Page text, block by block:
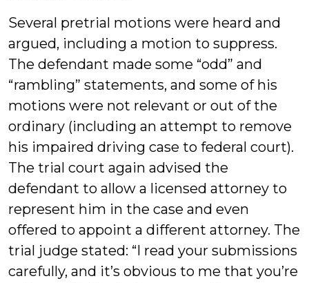
Several pretrial motions were heard and
argued, including a motion to suppress.
The defendant made some “odd” and
“rambling” statements, and some of his
motions were not relevant or out of the
ordinary (including an attempt to remove
his impaired driving case to federal court).
The trial court again advised the
defendant to allow a licensed attorney to
represent him in the case and even
offered to appoint a different attorney. The
trial judge stated: “I read your submissions
carefully, and it’s obvious to me that you’re